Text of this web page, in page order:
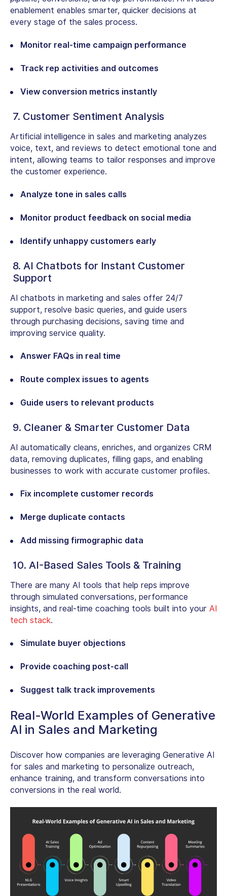
enablement enables smarter, quicker decisions at
every stage of the sales process.
Monitor real-time campaign performance
Track rep activities and outcomes
View conversion metrics instantly
7. Customer Sentiment Analysis
Artificial intelligence in sales and marketing analyzes
voice, text, and reviews to detect emotional tone and
intent, allowing teams to tailor responses and improve
the customer experience.
Analyze tone in sales calls
Monitor product feedback on social media
Identify unhappy customers early
8. AI Chatbots for Instant Customer
Support
AI chatbots in marketing and sales offer 24/7
support, resolve basic queries, and guide users
through purchasing decisions, saving time and
improving service quality.
Answer FAQs in real time
Route complex issues to agents
Guide users to relevant products
9. Cleaner & Smarter Customer Data
AI automatically cleans, enriches, and organizes CRM
data, removing duplicates, filling gaps, and enabling
businesses to work with accurate customer profiles.
Fix incomplete customer records
Merge duplicate contacts
Add missing firmographic data
10. AI-Based Sales Tools & Training
There are many AI tools that help reps improve
through simulated conversations, performance
insights, and real-time coaching tools built into your AI
tech stack.
Simulate buyer objections
Provide coaching post-call
Suggest talk track improvements
Real-World Examples of Generative
AI in Sales and Marketing
Discover how companies are leveraging Generative AI
for sales and marketing to personalize outreach,
enhance training, and transform conversations into
conversions in the real world.